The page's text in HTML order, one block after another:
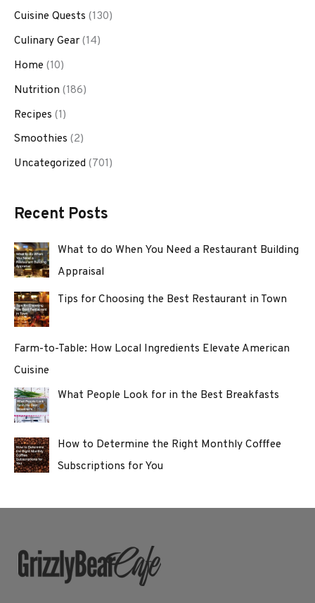
Cuisine Quests (130)
Culinary Gear(14)
Home (10)
Nutrition (186)
Recipes (1)
Smoothies (2)
Uncategorized (701)
Recent Posts
What to do When You Need a Restaurant Building
Appraisal
Tips for Choosing the Best Restaurant in Town
Farm-to-Table: How Local Ingredients Elevate American
Cuisine
What People Look for in the Best Breakfasts
How to Determine the Right Monthly Cofffee
Subscriptions for You